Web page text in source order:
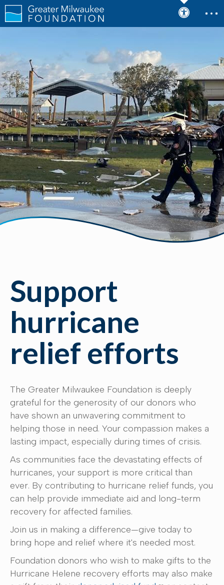
Support
hurricane
relief efforts
The Greater Milwaukee Foundation is deeply
grateful for the generosity of our donors who
have shown an unwavering commitment to
helping those in need. Your compassion makes a
lasting impact, especially during times of crisis.
As communities face the devastating effects of
hurricanes, your support is more critical than
ever. By contributing to hurricane relief funds, you
can help provide immediate aid and long-term
recovery for affected families.
Join us in making a difference—give today to
bring hope and relief where it's needed most.
Foundation donors who wish to make gifts to the
Hurricane Helene recovery efforts may also make